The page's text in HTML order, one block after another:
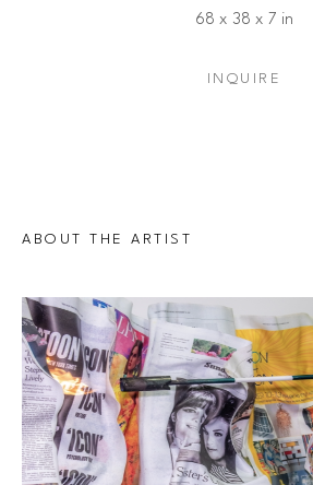
68 x 38 x 7 in
INQUIRE
ABOUT THE ARTIST